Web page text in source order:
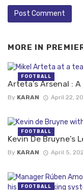
MORE IN
Arteta’s Arsenal :
By KARAN April 22,
FOOTBALL
Kevin De Bruyne’s
By KARAN April 5,
FOOTBALL
FOOTBALL